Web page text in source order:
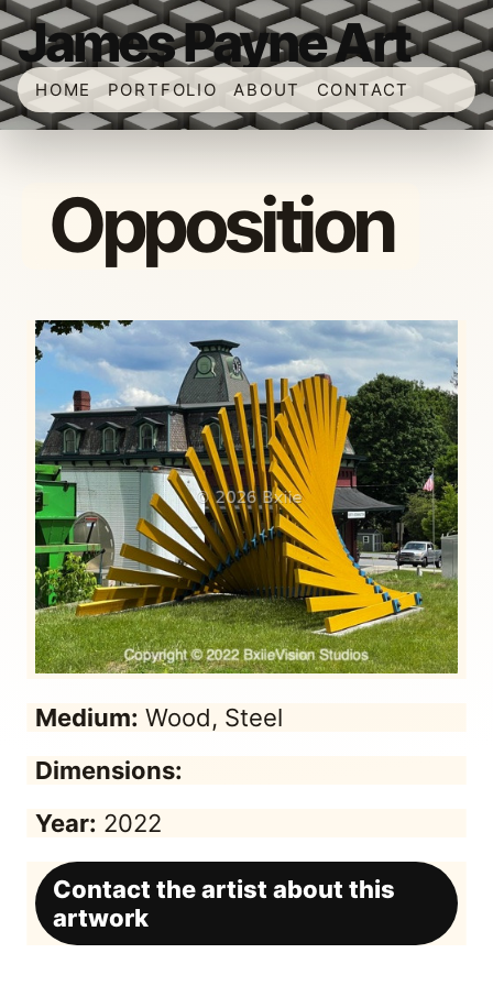
James Payne Art
HOME PORTFOLIO ABOUT CONTACT
Opposition
Medium: Wood, Steel
Dimensions:
Year: 2022
Contact the artist about this
artwork